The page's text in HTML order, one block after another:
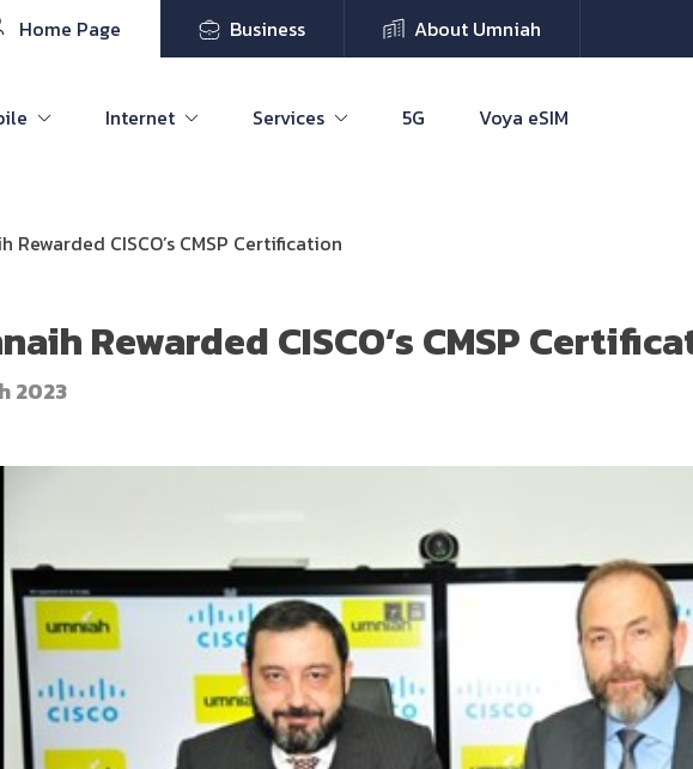
Home Page Business About Umniah
Internet Services 5G Voya eSIM
Rewarded CISCO’s CMSP Certification
Rewarded CISCO’s CMSP
2023